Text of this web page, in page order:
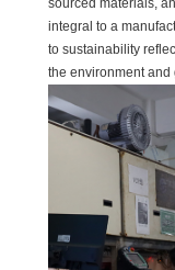
sourced materials,
integral to a
to sustainability
the environment and